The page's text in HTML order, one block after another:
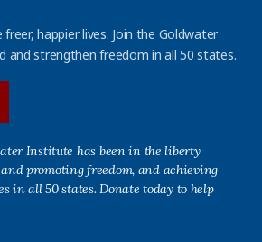
freer, happier lives. Join the Goldwater
and strengthen freedom in all 50 states.
Institute has been in the liberty
promoting freedom, and achieving
in all 50 states. Donate today to help